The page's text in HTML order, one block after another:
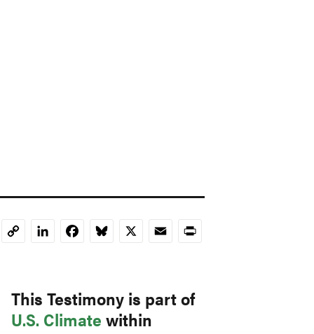
CopyLinkedInFacebookBluesky
X EmailPrint
This Testimony is part of
U.S. Climate within